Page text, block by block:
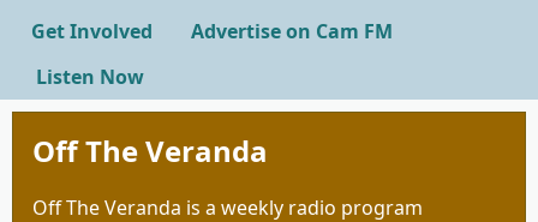
Get Involved
Advertise on Cam FM
Listen Now
Off The Veranda
Off The Veranda is a weekly radio program